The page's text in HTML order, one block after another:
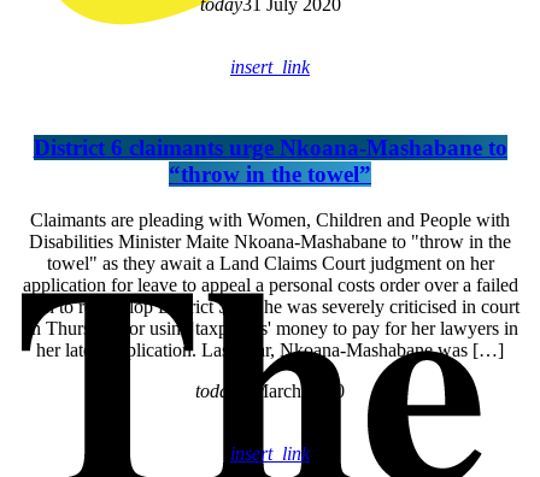
insert_link
District 6 claimants urge Nkoana-Mashabane to
“throw in the towel”
Claimants are pleading with Women, Children and People with
Disabilities Minister Maite Nkoana-Mashabane to "throw in the
towel" as they await a Land Claims Court judgment on her
application for leave to appeal a personal costs order over a failed
plan to redevelop District Six. She was severely criticised in court
on Thursday for using taxpayers' money to pay for her lawyers in
her latest application. Last year, Nkoana-Mashabane was […]
today
6 March 2020
insert_link